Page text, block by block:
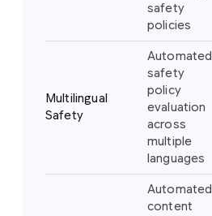
safety
policies
Multilingual
Safety
Automated
safety
policy
evaluation
across
multiple
languages
Automated
content